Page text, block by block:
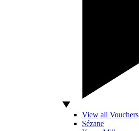
View all Vouchers
Sézane